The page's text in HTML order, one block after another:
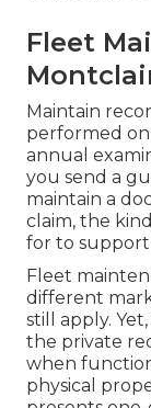
Fleet
Maintain
performed on
annual
you send a
maintain a
claim, the
for to support
Fleet
different
still apply.
the private
when
physical